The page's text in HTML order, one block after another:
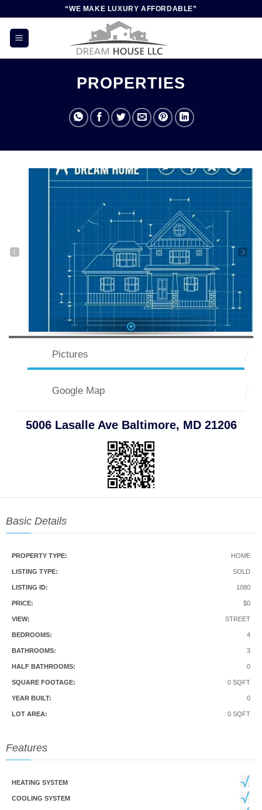
content
“WE MAKE LUXURY AFFORDABLE”
PROPERTIES
1
Pictures
Google Map
5006 Lasalle Ave Baltimore, MD 21206
Basic Details
PROPERTY TYPE: HOME
LISTING TYPE: SOLD
LISTING ID: 1080
PRICE: $0
VIEW: STREET
BEDROOMS: 4
BATHROOMS: 3
HALF BATHROOMS: 0
SQUARE FOOTAGE: 0 SQFT
YEAR BUILT: 0
LOT AREA: 0 SQFT
Features
HEATING SYSTEM
COOLING SYSTEM